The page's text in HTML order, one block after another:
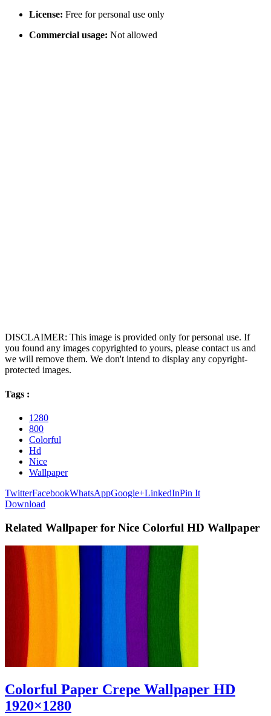
License: Free for personal use only
Commercial usage: Not allowed
DISCLAIMER: This image is provided only for personal use. If
you found any images copyrighted to yours, please contact us and
we will remove them. We don't intend to display any copyright-
protected images.
Tags :
1280
800
Colorful
Hd
Nice
Wallpaper
TwitterFacebookWhatsAppGoogle+LinkedInPin It
Download
Related Wallpaper for Nice Colorful HD Wallpaper
Colorful Paper Crepe Wallpaper HD
1920×1280